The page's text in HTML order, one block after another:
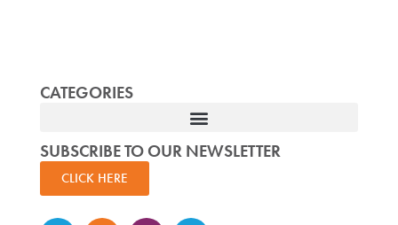
CATEGORIES
SUBSCRIBE TO OUR NEWSLETTER
CLICK HERE